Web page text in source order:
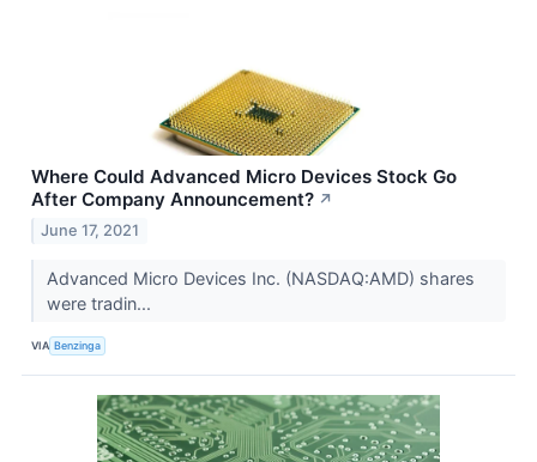
Where Could Advanced Micro Devices Stock Go
After Company Announcement? ↗
June 17, 2021
Advanced Micro Devices Inc. (NASDAQ:AMD) shares
were tradin...
VIA Benzinga